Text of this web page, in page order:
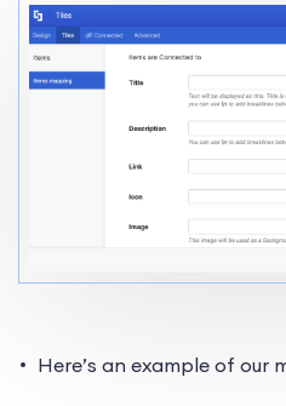
Here’s an example of our